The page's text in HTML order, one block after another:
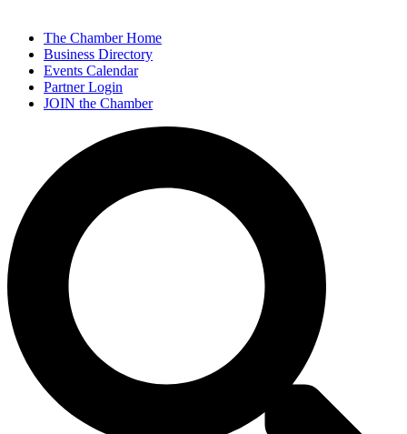
The Chamber Home
Business Directory
Events Calendar
Partner Login
JOIN the Chamber